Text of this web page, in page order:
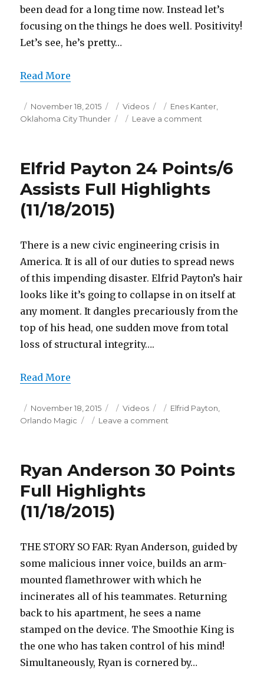
been dead for a long time now. Instead let’s
focusing on the things he does well. Positivity!
Let’s see, he’s pretty…
Read More
Posted
on
November 18, 2015 Categories
Videos Tags
Enes Kanter,
Oklahoma City Thunder
Leave a comment
Points
Highlights
Elfrid Payton 24 Points/6
Assists Full Highlights
(11/18/2015)
There is a new civic engineering crisis in
America. It is all of our duties to spread news
of this impending disaster. Elfrid Payton’s hair
looks like it’s going to collapse in on itself at
any moment. It dangles precariously from the
top of his head, one sudden move from total
loss of structural integrity….
Read More
Posted
on
November 18, 2015 Categories
Videos Tags
Elfrid Payton,
Orlando Magic
Leave a comment
Points/6
Ryan Anderson 30 Points
Full Highlights
(11/18/2015)
THE STORY SO FAR: Ryan Anderson, guided by
some malicious inner voice, builds an arm-
mounted flamethrower with which he
incinerates all of his teammates. Returning
back to his apartment, he sees a name
stamped on the device. The Smoothie King is
the one who has taken control of his mind!
Simultaneously, Ryan is cornered by…